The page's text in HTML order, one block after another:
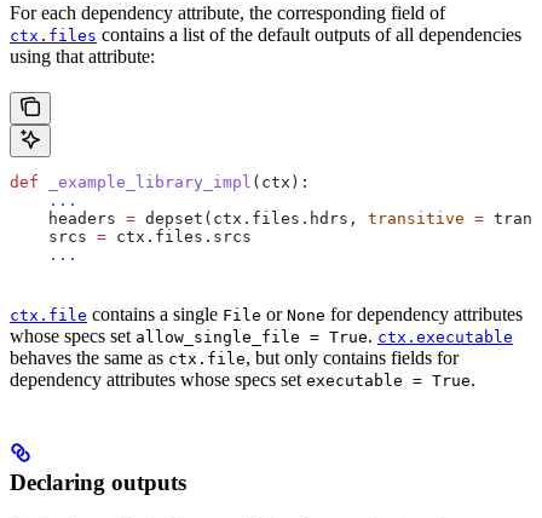
For each dependency attribute, the corresponding field of
ctx.files contains a list of the default outputs of all dependencies
using that attribute:
def _example_library_impl ( ctx ):
    ...
    headers
= depset(ctx.files.hdrs, transitive =
    srcs
= ctx.files.srcs
    ...
ctx.file contains a single File or None for dependency attributes
whose specs set allow_single_file = True. ctx.executable
behaves the same as ctx.file, but only contains fields for
dependency attributes whose specs set executable = True.
Declaring outputs